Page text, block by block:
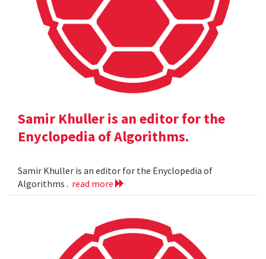
Samir Khuller is an editor for the
Enyclopedia of Algorithms.
Samir Khuller is an editor for the Enyclopedia of
Algorithms . read more